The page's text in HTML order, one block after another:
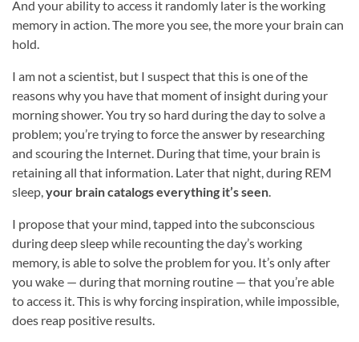
And your ability to access it randomly later is the working
memory in action. The more you see, the more your brain can
hold.
I am not a scientist, but I suspect that this is one of the
reasons why you have that moment of insight during your
morning shower. You try so hard during the day to solve a
problem; you’re trying to force the answer by researching
and scouring the Internet. During that time, your brain is
retaining all that information. Later that night, during REM
sleep,your brain catalogs everything it’s seen.
I propose that your mind, tapped into the subconscious
during deep sleep while recounting the day’s working
memory, is able to solve the problem for you. It’s only after
you wake — during that morning routine — that you’re able
to access it. This is why forcing inspiration, while impossible,
does reap positive results.